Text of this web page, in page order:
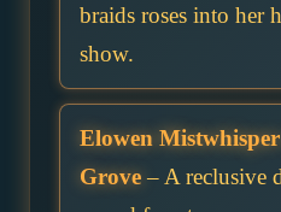
braids roses into her
show.
Elowen
Grove– A reclusive